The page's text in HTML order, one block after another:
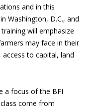
and in this
Washington, D.C., and
will emphasize
may face in their
access to capital, land
a focus of the BFI
come from